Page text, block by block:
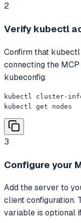
2
Verify kubectl
Confirm that
connecting the
kubeconfig.
kubectl cluster-
kubectl get nodes
3
Configure your
Add the server to
client configuration.
variable is optional